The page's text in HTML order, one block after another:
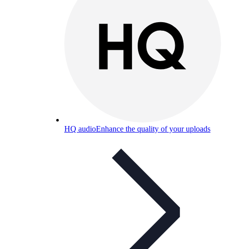
HQ audioEnhance the quality of your uploads